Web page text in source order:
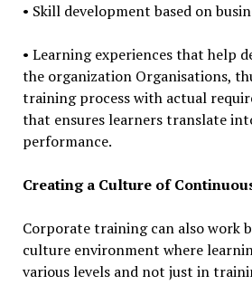
• Skill development based on
• Learning experiences that help
the organization Organisations,
training process with actual
that ensures learners translate
performance.
Creating a Culture of
Corporate training can also work
culture environment where
various levels and not just in